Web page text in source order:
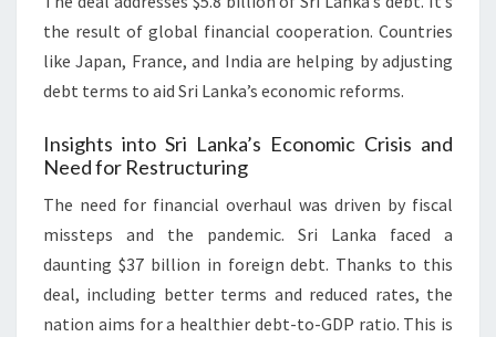
the result of global financial cooperation. Countries
like Japan, France, and India are helping by adjusting
debt terms to aid Sri Lanka’s economic reforms.
Insights into Sri Lanka’s Economic Crisis and
Need for Restructuring
The need for financial overhaul was driven by fiscal
missteps and the pandemic. Sri Lanka faced a
daunting $37 billion in foreign debt. Thanks to this
deal, including better terms and reduced rates, the
nation aims for a healthier debt-to-GDP ratio. This is